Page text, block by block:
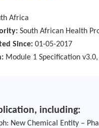
Africa
South African Health
Since: 01-05-2017
Module 1 Specification
including:
New Chemical Entity –